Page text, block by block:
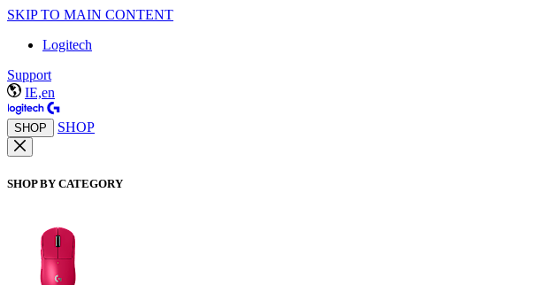
SKIP TO MAIN CONTENT
Logitech
Support
IE,en
SHOP SHOP
SHOP BY CATEGORY